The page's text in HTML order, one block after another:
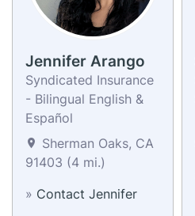
Jennifer Arango
Syndicated Insurance
- Bilingual English &
Español
Sherman Oaks, CA
91403 (4 mi.)
» Contact Jennifer